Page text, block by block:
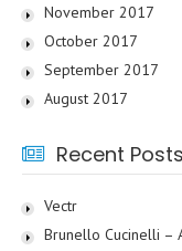
November 2017
October 2017
September 2017
August 2017
Recent Posts
Vectr
Brunello Cucinelli –